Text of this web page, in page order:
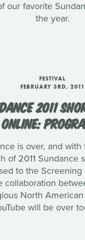
our favorite
the year.
FESTIVAL
FEBRUARY 3RD, 2011
2011
ONLINE:
is over, and with
of 2011 Sundance
to the Screening
collaboration
North
will be over